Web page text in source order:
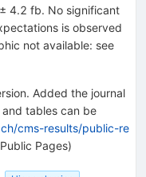
4.2 fb. No significant
is observed
not available: see
Added the journal
tables can be
cms-results/public-re
Pages)